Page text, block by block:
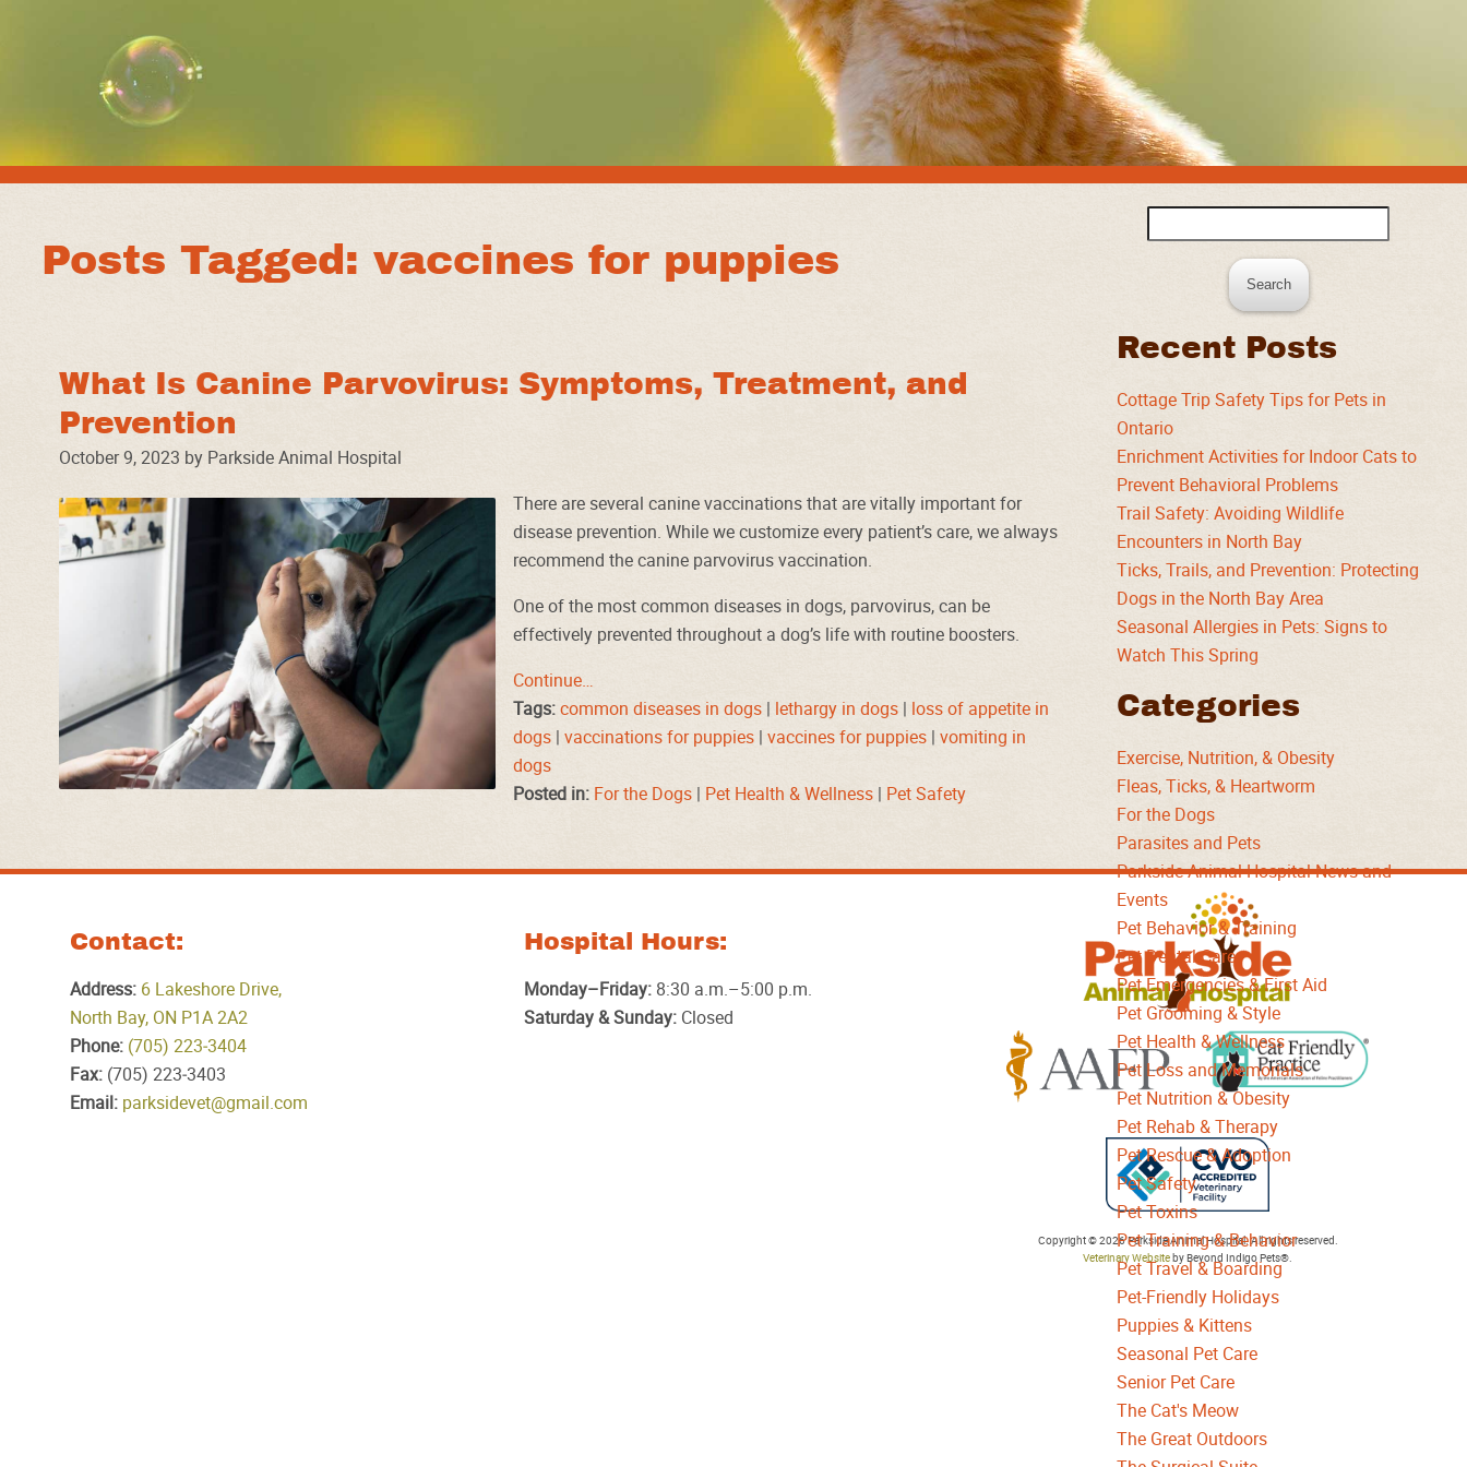
Posts Tagged: vaccines for puppies
What Is Canine Parvovirus: Symptoms, Treatment, and
Prevention
October 9, 2023 by Parkside Animal Hospital
There are several canine vaccinations that are vitally important for
disease prevention. While we customize every patient’s care, we always
recommend the canine parvovirus vaccination.
One of the most common diseases in dogs, parvovirus, can be
effectively prevented throughout a dog’s life with routine boosters.
Continue…
Tags:common diseases in dogs | lethargy in dogs | loss of appetite in
dogs | vaccinations for puppies | vaccines for puppies | vomiting in
dogs
Posted in: For the Dogs | Pet Health & Wellness | Pet Safety
for:
Recent Posts
Cottage Trip Safety Tips for Pets in
Ontario
Enrichment Activities for Indoor Cats to
Prevent Behavioral Problems
Trail Safety: Avoiding Wildlife
Encounters in North Bay
Ticks, Trails, and Prevention: Protecting
Dogs in the North Bay Area
Seasonal Allergies in Pets: Signs to
Watch This Spring
Categories
Exercise, Nutrition, & Obesity
Fleas, Ticks, & Heartworm
For the Dogs
Parasites and Pets
Parkside Animal Hospital News and
Events
Pet Behavior & Training
Pet Dental Care
Pet Emergencies & First Aid
Pet Grooming & Style
Pet Health & Wellness
Pet Loss and Memorials
Pet Nutrition & Obesity
Pet Rehab & Therapy
Pet Rescue & Adoption
Pet Safety
Pet Toxins
Pet Training & Behavior
Pet Travel & Boarding
Pet-Friendly Holidays
Puppies & Kittens
Seasonal Pet Care
Senior Pet Care
The Cat's Meow
The Great Outdoors
Contact:
Address: 6 Lakeshore Drive,
North Bay, ON P1A 2A2
Phone: (705) 223‑3404
Fax: (705) 223‑3403
Email: parksidevet@gmail.com
Hospital Hours:
Monday–Friday: 8:30 a.m.–5:00 p.m.
Saturday & Sunday: Closed
Animal
Hospital
Learn
More
About
Cat
Friendly
Accreditations
Learn
More
About
College
of
Veterinarians
in
Ontario
Accreditation
Copyright © 2026 Parkside Animal Hospital. All rights reserved.
Veterinary Websiteby Beyond Indigo Pets®.